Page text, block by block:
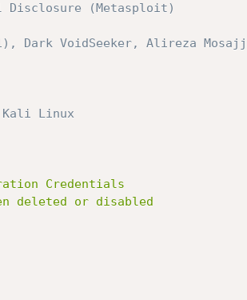
(Metasploit)
Dark VoidSeeker, Alireza
Kali Linux
Credentials
deleted or disabled